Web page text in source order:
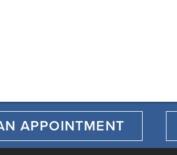
APPOINTMENT